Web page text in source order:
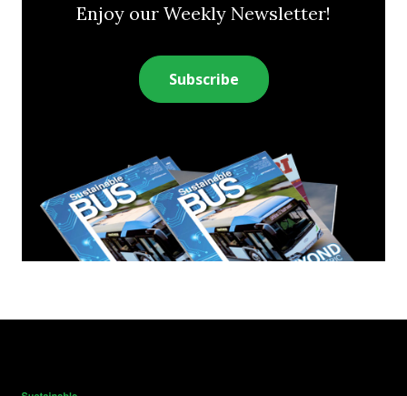
Enjoy our Weekly Newsletter!
Subscribe